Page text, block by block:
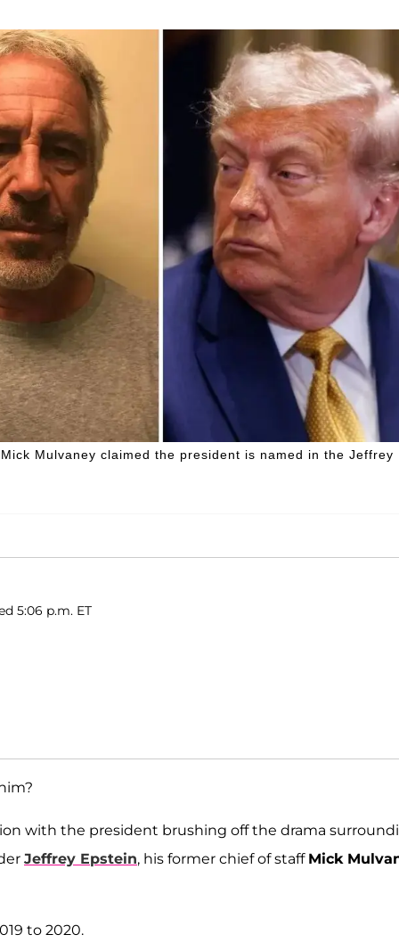
Mulvaney claimed the president is named in the Jeffrey
5:06 p.m. ET
with the president brushing off the drama
Jeffrey Epstein, his former chief of staff Mick
to 2020.